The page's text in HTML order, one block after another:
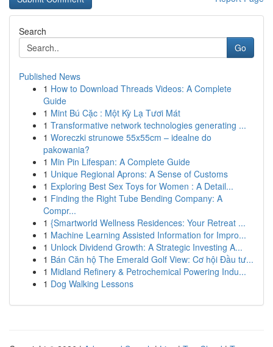
Search
Go
Published News
1 How to Download Threads Videos: A Complete
Guide
1 Mint Bú Cặc : Một Kỳ Lạ Tươi Mát
1 Transformative network technologies generating ...
1 Woreczki strunowe 55x55cm – idealne do
pakowania?
1 Min Pin Lifespan: A Complete Guide
1 Unique Regional Aprons: A Sense of Customs
1 Exploring Best Sex Toys for Women : A Detail...
1 Finding the Right Tube Bending Company: A
Compr...
1 {Smartworld Wellness Residences: Your Retreat ...
1 Machine Learning Assisted Information for Impro...
1 Unlock Dividend Growth: A Strategic Investing A...
1 Bán Căn hộ The Emerald Golf View: Cơ hội Đầu tư...
1 Midland Refinery & Petrochemical Powering Indu...
1 Dog Walking Lessons